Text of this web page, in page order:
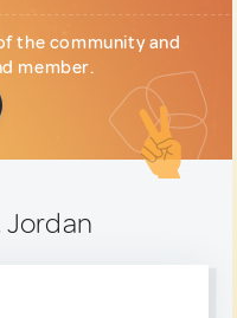
the community and
member.
Jordan